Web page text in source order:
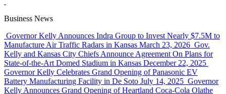
Business News
Governor Kelly Announces Indra Group to Invest Nearly $7.5M to
Manufacture Air Traffic Radars in Kansas March 23, 2026 Gov.
Kelly and Kansas City Chiefs Announce Agreement On Plans for
State-of-the-Art Domed Stadium in Kansas December 22, 2025
Governor Kelly Celebrates Grand Opening of Panasonic EV
Battery Manufacturing Facility in De Soto July 14, 2025 Governor
Kelly Announces Grand Opening of Heartland Coca-Cola Olathe